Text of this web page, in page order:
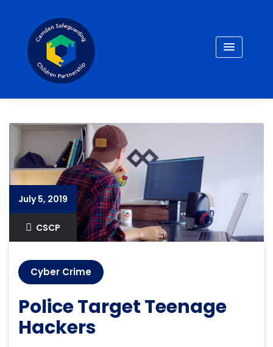
content
July 5, 2019
CSCP
Cyber Crime
Police Target Teenage
Hackers